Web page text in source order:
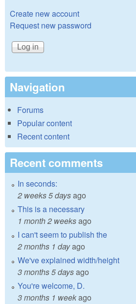
Create new account
Request new password
Navigation
Forums
Popular content
Recent content
Recent comments
In seconds:
2 weeks 5 daysago
This is a necessary
1 month 2 weeksago
I can't seem to publish the
2 months 1 dayago
We've explained width/height
3 months 5 daysago
You're welcome, D.
3 months 1 weekago